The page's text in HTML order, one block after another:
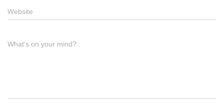
Website
What's on your mind?